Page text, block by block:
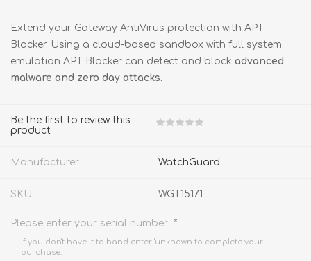
Extend your Gateway AntiVirus protection with APT
Blocker. Using a cloud-based sandbox with full system
emulation APT Blocker can detect and block advanced
malware and zero day attacks.
Be the first to review this
product
Manufacturer: WatchGuard
SKU: WGT15171
Please enter your serial number *
If you don't have it to hand enter 'unknown' to complete your
purchase.